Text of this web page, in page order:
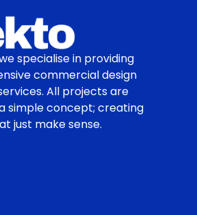
specialise in providing
commercial design
All projects are
simple concept; creating
just make sense.